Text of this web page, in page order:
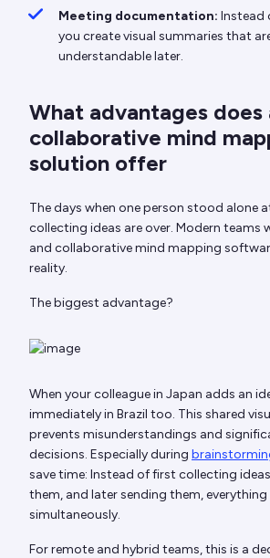
Meeting documentation: Instead
you create visual summaries that
understandable later.
What advantages does
collaborative mind
solution offer
The days when one person stood alone
collecting ideas are over. Modern teams
and collaborative mind mapping
reality.
The biggest advantage?
When your colleague in Japan adds an
immediately in Brazil too. This shared
prevents misunderstandings and
decisions. Especially during
save time: Instead of first collecting
them, and later sending them, everything
simultaneously.
For remote and hybrid teams, this is a